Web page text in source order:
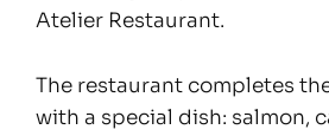
Atelier Restaurant.
The restaurant completes
with a special dish: salmon,